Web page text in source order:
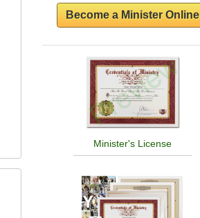
Become a Minister Online
Minister's License